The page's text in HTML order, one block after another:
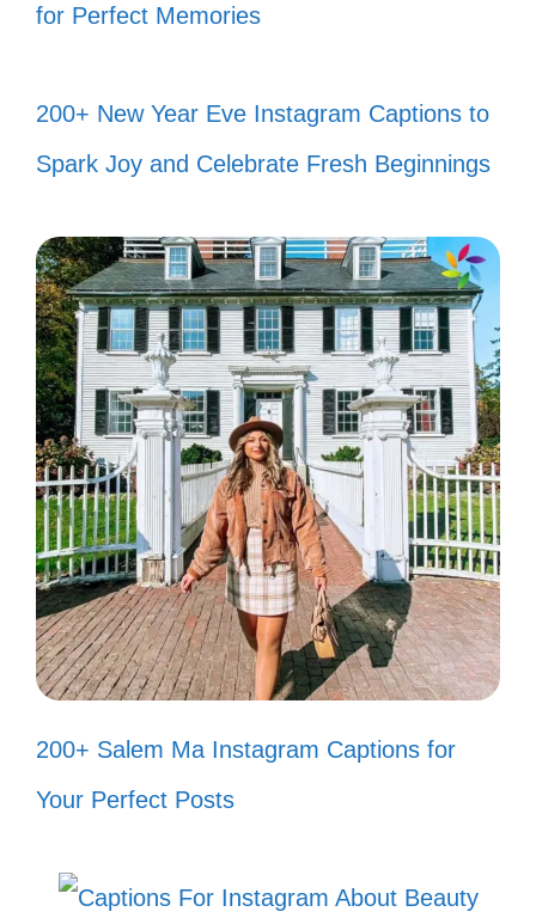
today! ❤️
someone who’s having a tough day!
🌼
Popular today: 200+ Firefighter
Captions Instagram for Brave Heroes
and Moments
V. Funny Smile Captions
to Make You Laugh
Brighten your day with a dose of humor!
Let your smile reflect the joy and laughter
within you.
for Perfect Memories
200+ New Year Eve Instagram Captions to
Spark Joy and Celebrate Fresh Beginnings
200+ Salem Ma Instagram Captions for
Your Perfect Posts